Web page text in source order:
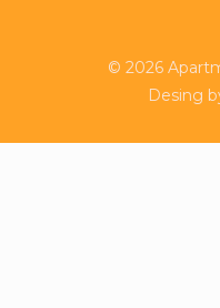
© 2026
Desing